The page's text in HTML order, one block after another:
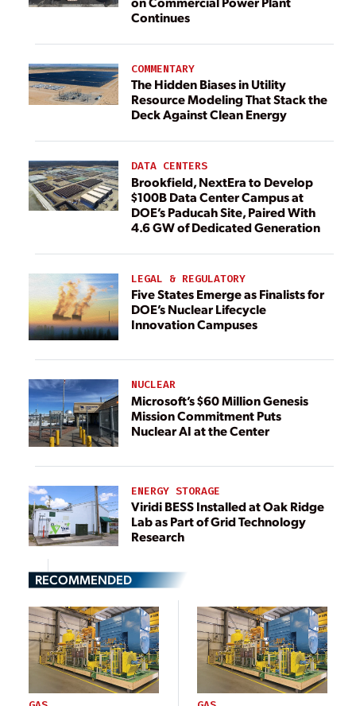
Continues
COMMENTARY
The Hidden Biases in Utility
Resource Modeling That Stack the
Deck Against Clean Energy
DATA CENTERS
Brookfield, NextEra to Develop
$100B Data Center Campus at
DOE’s Paducah Site, Paired With
4.6 GW of Dedicated Generation
LEGAL & REGULATORY
Five States Emerge as Finalists for
DOE’s Nuclear Lifecycle
Innovation Campuses
NUCLEAR
Microsoft’s $60 Million Genesis
Mission Commitment Puts
Nuclear AI at the Center
ENERGY STORAGE
Viridi BESS Installed at Oak Ridge
Lab as Part of Grid Technology
Research
RECOMMENDED